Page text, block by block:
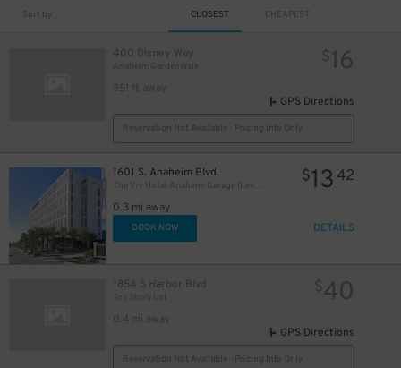
Sort by CLOSEST CHEAPEST
400 Disney Way
Anaheim GardenWalk
351 ft away
$16
GPS Directions
Reservation Not Available - Pricing Info Only
1601 S. Anaheim Blvd.
The Viv Hotel Anaheim Garage (Levels 3 & 4 Only)
0.3 mi away
$1342
BOOK NOW DETAILS
1854 S Harbor Blvd
Toy Story Lot
0.4 mi away
$40
GPS Directions
Reservation Not Available - Pricing Info Only